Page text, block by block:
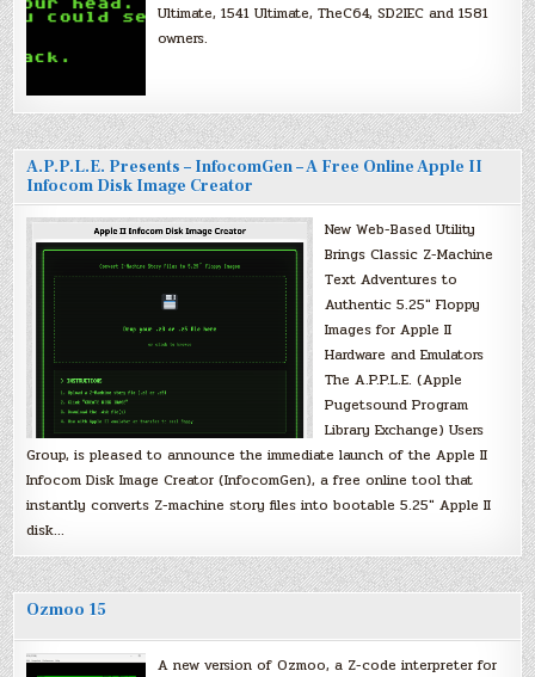
Ultimate, 1541 Ultimate, TheC64, SD2IEC and 1581
owners.
A.P.P.L.E. Presents – InfocomGen – A Free Online Apple II
Infocom Disk Image Creator
New Web-Based Utility
Brings Classic Z-Machine
Text Adventures to
Authentic 5.25″ Floppy
Images for Apple II
Hardware and Emulators
The A.P.P.L.E. (Apple
Pugetsound Program
Library Exchange) Users
Group, is pleased to announce the immediate launch of the Apple II
Infocom Disk Image Creator (InfocomGen), a free online tool that
instantly converts Z-machine story files into bootable 5.25″ Apple II
disk…
Ozmoo 15
A new version of Ozmoo, a Z-code interpreter for